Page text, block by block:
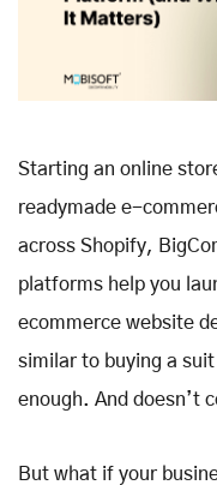
Starting an online
readymade e-
across Shopify,
platforms help you
ecommerce website
similar to buying a
enough. And doesn’t
But what if your